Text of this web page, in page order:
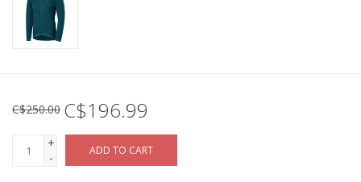
C$250.00 C$196.99
+
-
ADD TO CART